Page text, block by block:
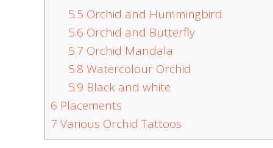
5.5 Orchid and Hummingbird
5.6 Orchid and Butterfly
5.7 Orchid Mandala
5.8 Watercolour Orchid
5.9 Black and white
6 Placements
7 Various Orchid Tattoos